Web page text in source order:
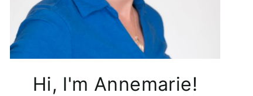
Hi, I'm Annemarie!